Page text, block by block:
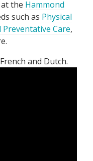
the Hammond
such as Physical
Preventative Care,
French Dutch.